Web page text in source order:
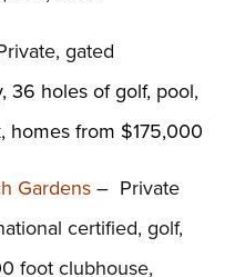
gated
36 holes of golf, pool,
homes from $175,000
Gardens – Private
certified, golf,
foot clubhouse,